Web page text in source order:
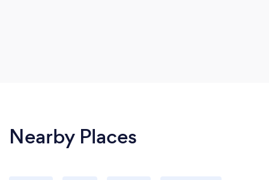
Nearby Places